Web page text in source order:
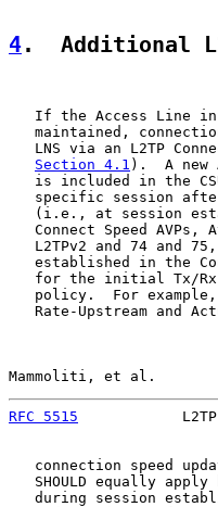
4.  Additional
If the Access Line
maintained,
LNS via an L2TP
Section 4.1 ).  A new
is included in the
specific session
(i.e., at session
Connect Speed AVPs,
L2TPv2 and 74 and
established in the
for the initial Tx/
policy.  For
Rate-Upstream and
Mammoliti, et al.
RFC 5515
connection speed
SHOULD equally apply
during session